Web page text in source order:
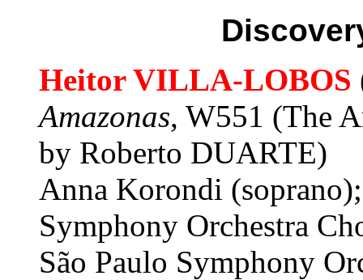
Heitor VILLA-LOBOS
Amazonas, W551 (The
by Roberto DUARTE)
Anna Korondi
Symphony Orchestra
São Paulo Symphony